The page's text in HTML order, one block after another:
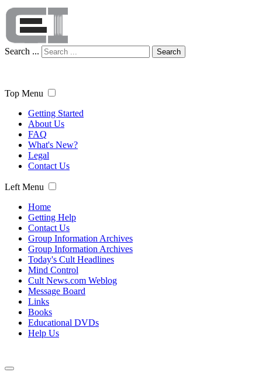
Search ... Search
Top Menu
Getting Started
About Us
FAQ
What's New?
Legal
Contact Us
Left Menu
Home
Getting Help
Contact Us
Group Information Archives
Group Information Archives
Today's Cult Headlines
Mind Control
Cult News.com Weblog
Message Board
Links
Books
Educational DVDs
Help Us